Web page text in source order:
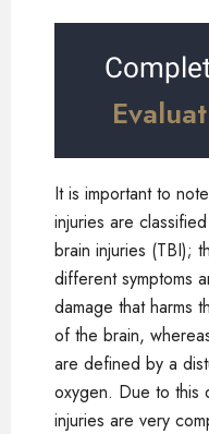
It is important to
injuries are
brain injuries (TBI);
different symptoms
damage that harms
of the brain,
are defined by a
oxygen. Due to this
injuries are very